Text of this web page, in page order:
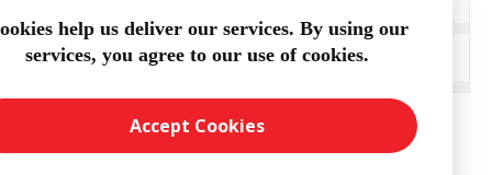
ADD TO CART
help us deliver our services. By using our
services, you agree to our use of cookies.
Accept Cookies